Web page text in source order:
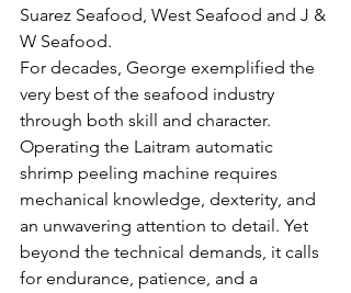
Suarez Seafood, West Seafood and J &
W Seafood.
For decades, George exemplified the
very best of the seafood industry
through both skill and character.
Operating the Laitram automatic
shrimp peeling machine requires
mechanical knowledge, dexterity, and
an unwavering attention to detail. Yet
beyond the technical demands, it calls
for endurance, patience, and a